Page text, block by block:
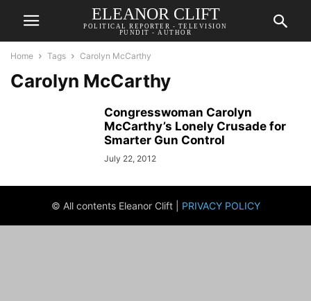
ELEANOR CLIFT
POLITICAL REPORTER - TELEVISION
PUNDIT - AUTHOR
Home Tags Carolyn McCarthy
Carolyn McCarthy
Congresswoman Carolyn
McCarthy’s Lonely Crusade for
Smarter Gun Control
July 22, 2012
© All contents Eleanor Clift | PRIVACY POLICY